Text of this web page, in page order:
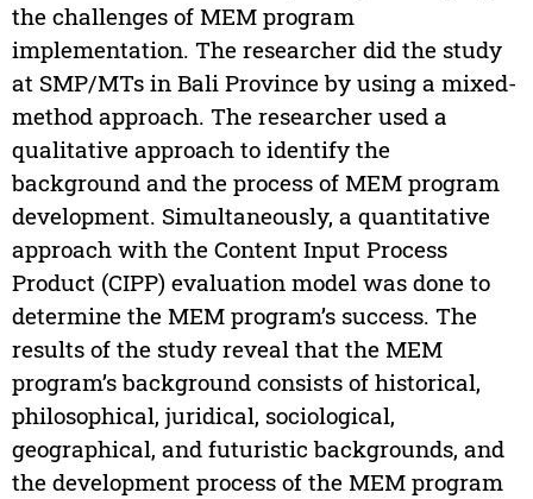
the challenges of MEM program
implementation. The researcher did the study
at SMP/MTs in Bali Province by using a mixed-
method approach. The researcher used a
qualitative approach to identify the
background and the process of MEM program
development. Simultaneously, a quantitative
approach with the Content Input Process
Product (CIPP) evaluation model was done to
determine the MEM program’s success. The
results of the study reveal that the MEM
program’s background consists of historical,
philosophical, juridical, sociological,
geographical, and futuristic backgrounds, and
the development process of the MEM program